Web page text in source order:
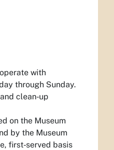
with
through Sunday.
clean‐up
on the Museum
by the Museum
first‐served basis